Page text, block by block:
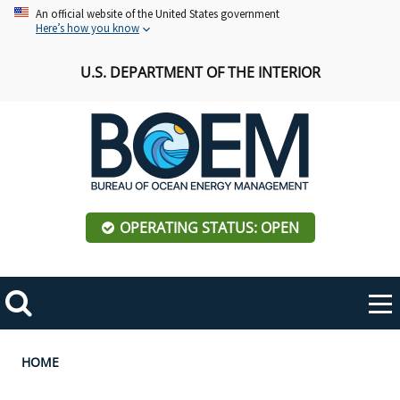
Skip An official website of the United States government
Here’s how you know
U.S. DEPARTMENT OF THE INTERIOR
OPERATING STATUS: OPEN
Search
Toggle
navigation
Breadcrumb
HOME